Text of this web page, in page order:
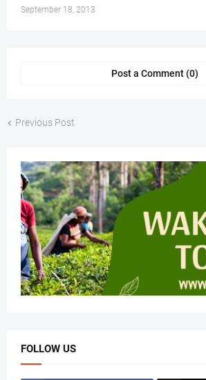
September 18, 2013
Post a Comment (0)
Previous Post
FOLLOW US